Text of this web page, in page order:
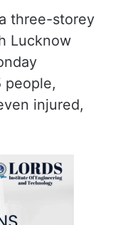
Lucknow
injured,